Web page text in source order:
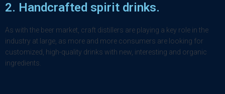
2. Handcrafted spirit drinks.
As with the beer market, craft distillers are playing a key role in the
industry at large, as more and more consumers are looking for
customized, high-quality drinks with new, interesting and organic
ingredients.